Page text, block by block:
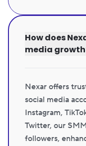
How does
media
Nexar offers
social media
Instagram,
Twitter, our
followers,